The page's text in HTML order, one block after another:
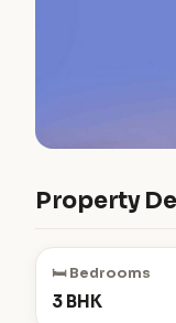
Property
🛏️ Bedrooms
3 BHK